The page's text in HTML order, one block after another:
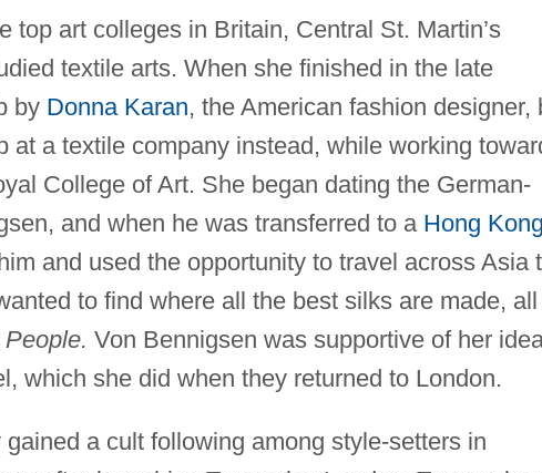
top art colleges in Britain, Central St. Martin’s
textile arts. When she finished in the late
by Donna Karan, the American fashion designer,
at a textile company instead, while working
College of Art. She began dating the German-
and when he was transferred to a Hong Kong
and used the opportunity to travel across Asia
to find where all the best silks are made, all
People. Von Bennigsen was supportive of her
which she did when they returned to London.
gained a cult following among style-setters in